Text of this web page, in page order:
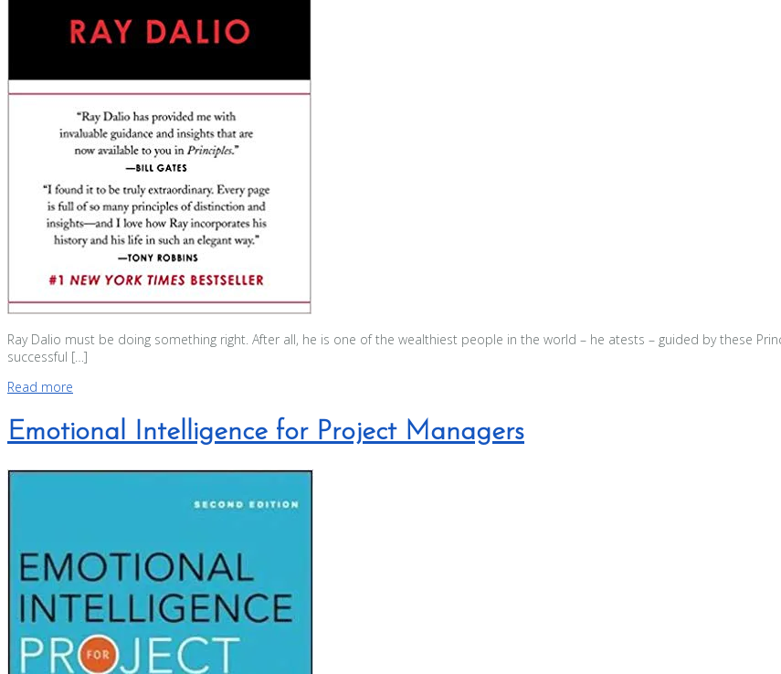
Ray Dalio must be doing something right. After all, he is one of the wealthiest people in the world – he atests – guided by these
successful […]
Read more
Emotional Intelligence for Project Managers